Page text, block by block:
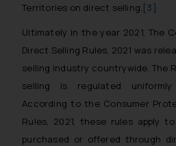
Territories on direct selling.[3]
Ultimately in the year 2021, The
Direct Selling Rules, 2021 was
selling industry countrywide. The
selling is regulated
According to the Consumer
Rules, 2021, these rules apply
purchased or offered through